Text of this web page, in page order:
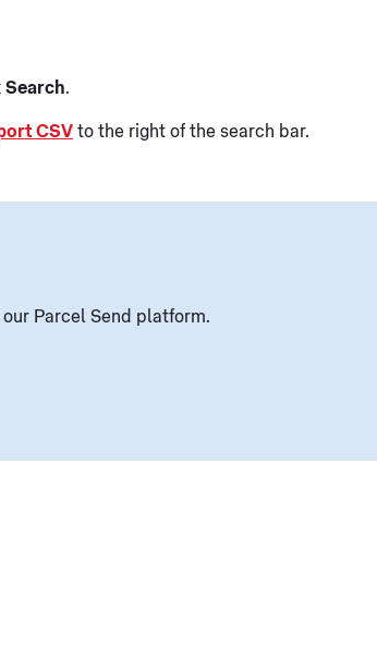
Search.
CSV to the right of the search bar.
Parcel Send platform.